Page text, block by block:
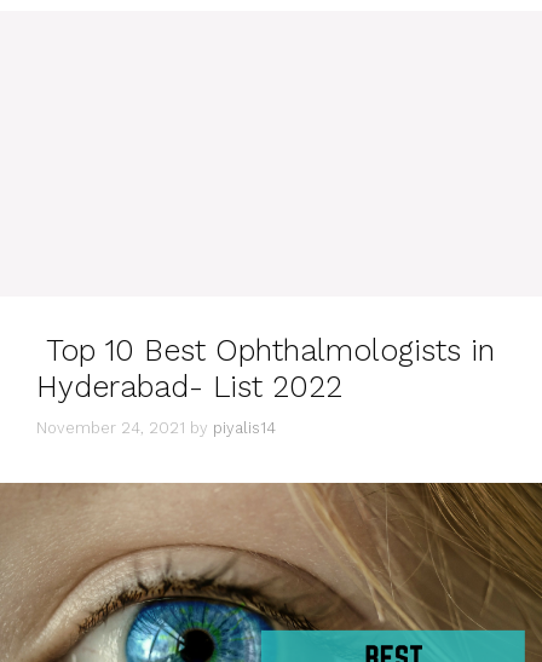
Top 10 Best Ophthalmologists in
Hyderabad- List 2022
November 24, 2021 by piyalis14